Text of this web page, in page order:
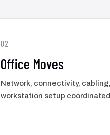
02
Office Moves
Network, connectivity,
workstation setup